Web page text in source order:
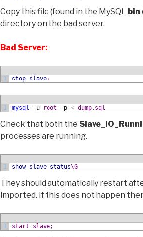
Copy this file (found in the MySQL bin
directory on the bad server.
Bad Server:
1
stop slave;
1
mysql -u root -p < dump. sql
Check that both the
processes are running.
1
show slave status\G
They should automatically restart
imported. If this does not happen
1
start slave;